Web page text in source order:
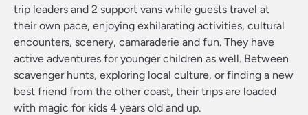
trip leaders and 2 support vans while guests travel at
their own pace, enjoying exhilarating activities, cultural
encounters, scenery, camaraderie and fun. They have
active adventures for younger children as well. Between
scavenger hunts, exploring local culture, or finding a new
best friend from the other coast, their trips are loaded
with magic for kids 4 years old and up.